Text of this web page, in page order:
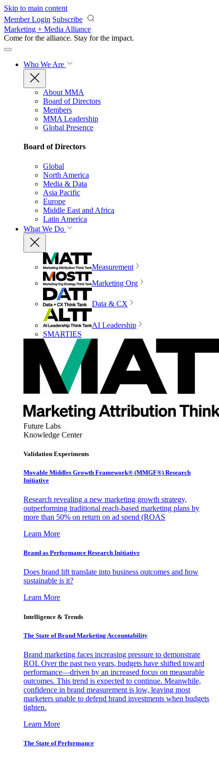
Skip to main content
Member Login Subscribe
Marketing + Media Alliance
Come for the alliance. Stay for the impact.
Who We Are
About MMA
Board of Directors
Members
MMA Leadership
Global Presence
Board of Directors
Global
North America
Media & Data
Asia Pacific
Europe
Middle East and Africa
Latin America
What We Do
Measurement
Marketing Org
Data & CX
AI Leadership
SMARTIES
Future Labs
Knowledge Center
Validation Experiments
Movable Middles Growth Framework® (MMGF®) Research
Initiative
Research revealing a new marketing growth strategy,
outperforming traditional reach-based marketing plans by
more than 50% on return on ad spend (ROAS
Learn More
Brand as Performance Research Initiative
Does brand lift translate into business outcomes and how
sustainable is it?
Learn More
Intelligence & Trends
The State of Brand Marketing Accountability
Brand marketing faces increasing pressure to demonstrate
ROI. Over the past two years, budgets have shifted toward
performance—driven by an increased focus on measurable
outcomes. This trend is expected to continue. Meanwhile,
confidence in brand measurement is low, leaving most
marketers unable to defend brand investments when budgets
tighten.
Learn More
The State of Performance